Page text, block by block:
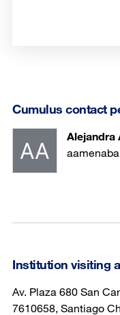
Cumulus contact
Alejandra
Institution visiting
Av. Plaza 680 San
7610658, Santiago